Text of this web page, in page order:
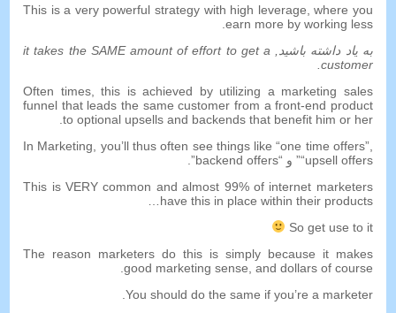
This is a very powerful strategy with high leverage ,where you
earn more by working less
به یاد داشته باشید, it takes the SAME amount of effort to get a
customer
Often times,this is achieved by utilizing a marketing sales
funnel that leads the same customer from a front-end product
to optional upsells and backends that benefit him or her
In Marketing
you’ll thus often see things like “one time offers”,
“upsell offers ” و “backend offers
”.
This is VERY common and almost 99%of internet marketers
have this in place within their products
So get use to it
The reason marketers do this is simply because it makes
good marketing sense and dollars of course
You should do the same if you’re a marketer